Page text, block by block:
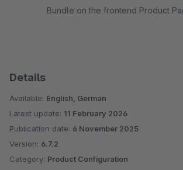
Bundle on the frontend Product
Details
Available: English, German
Latest update: 11 February 2026
Publication date: 6 November 2025
Version: 6.7.2
Category: Product Configuration